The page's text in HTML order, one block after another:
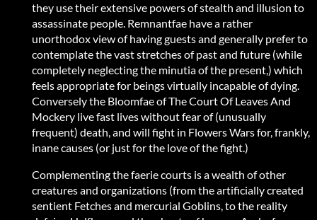
they use their extensive powers of stealth and illusion to
assassinate people. Remnantfae have a rather
unorthodox view of having guests and generally prefer to
contemplate the vast stretches of past and future (while
completely neglecting the minutia of the present,) which
feels appropriate for beings virtually incapable of dying.
Conversely the Bloomfae of The Court Of Leaves And
Mockery live fast lives without fear of (unusually
frequent) death, and will fight in Flowers Wars for, frankly,
inane causes (or just for the love of the fight.)
Complementing the faerie courts is a wealth of other
creatures and organizations (from the artificially created
sentient Fetches and mercurial Goblins, to the reality